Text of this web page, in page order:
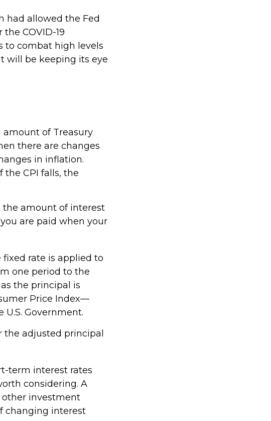
had allowed the Fed
COVID-19
to combat high levels
will be keeping its eye
amount of Treasury
there are changes
in inflation.
the CPI falls, the
the amount of interest
are paid when your
fixed rate is applied to
one period to the
the principal is
Price Index—
Government.
adjusted principal
term interest rates
considering. A
other investment
changing interest